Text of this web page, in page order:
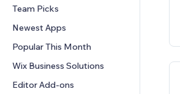
Polls
Chat
Comments
Phone
Community
Team Picks
Newest Apps
Popular This Month
Wix Business Solutions
Editor Add-ons